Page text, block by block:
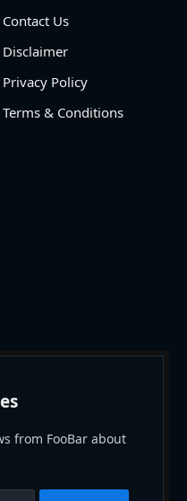
Contact Us
Disclaimer
Privacy Policy
Terms & Conditions
from FooBar about